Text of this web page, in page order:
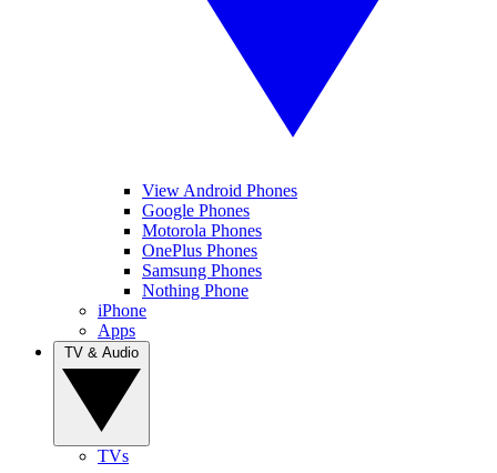
View Android Phones
Google Phones
Motorola Phones
OnePlus Phones
Samsung Phones
Nothing Phone
iPhone
Apps
TVs